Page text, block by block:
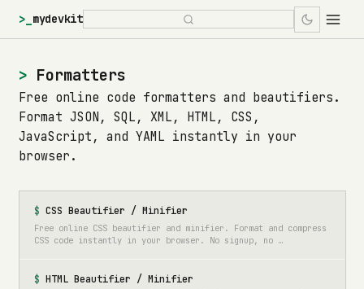
>_ mydevkit
Formatters
Free online code formatters and beautifiers.
Format JSON, SQL, XML, HTML, CSS,
JavaScript, and YAML instantly in your
browser.
CSS Beautifier / Minifier
Free online CSS beautifier and minifier. Format and compress
CSS code instantly in your browser. No signup, no …
HTML Beautifier / Minifier